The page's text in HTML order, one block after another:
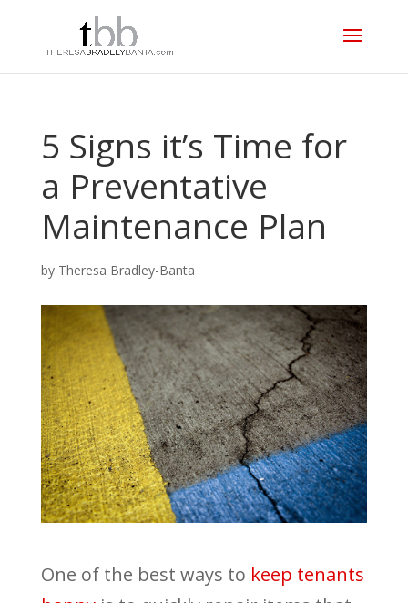
5 Signs it’s Time for
a Preventative
Maintenance Plan
by Theresa Bradley-Banta
One of the best ways to keep tenants